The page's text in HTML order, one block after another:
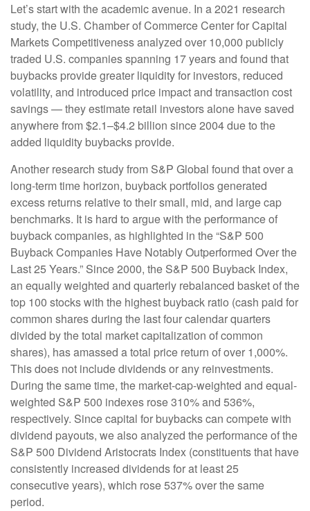
Let’s start with the academic avenue. In a 2021 research
study, the U.S. Chamber of Commerce Center for Capital
Markets Competitiveness analyzed over 10,000 publicly
traded U.S. companies spanning 17 years and found that
buybacks provide greater liquidity for investors, reduced
volatility, and introduced price impact and transaction cost
savings — they estimate retail investors alone have saved
anywhere from $2.1–$4.2 billion since 2004 due to the
added liquidity buybacks provide.
Another research study from S&P Global found that over a
long-term time horizon, buyback portfolios generated
excess returns relative to their small, mid, and large cap
benchmarks. It is hard to argue with the performance of
buyback companies, as highlighted in the “S&P 500
Buyback Companies Have Notably Outperformed Over the
Last 25 Years.” Since 2000, the S&P 500 Buyback Index,
an equally weighted and quarterly rebalanced basket of the
top 100 stocks with the highest buyback ratio (cash paid for
common shares during the last four calendar quarters
divided by the total market capitalization of common
shares), has amassed a total price return of over 1,000%.
This does not include dividends or any reinvestments.
During the same time, the market-cap-weighted and equal-
weighted S&P 500 indexes rose 310% and 536%,
respectively. Since capital for buybacks can compete with
dividend payouts, we also analyzed the performance of the
S&P 500 Dividend Aristocrats Index (constituents that have
consistently increased dividends for at least 25
consecutive years), which rose 537% over the same
period.